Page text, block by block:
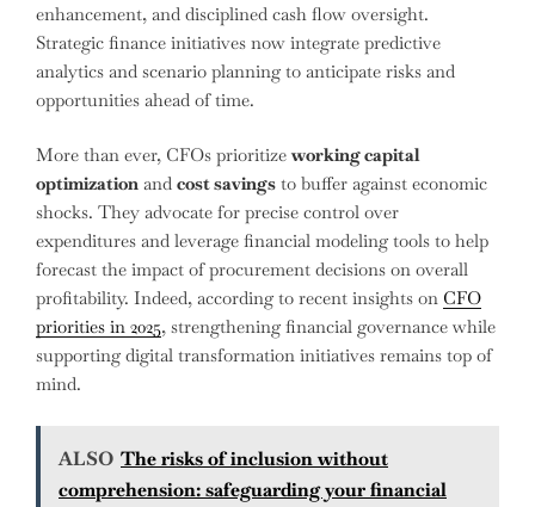
enhancement, and disciplined cash flow oversight.
Strategic finance initiatives now integrate predictive
analytics and scenario planning to anticipate risks and
opportunities ahead of time.
More than ever, CFOs prioritize working capital
optimization and cost savings to buffer against economic
shocks. They advocate for precise control over
expenditures and leverage financial modeling tools to help
forecast the impact of procurement decisions on overall
profitability. Indeed, according to recent insights on CFO
priorities in 2025, strengthening financial governance while
supporting digital transformation initiatives remains top of
mind.
ALSO The risks of inclusion without
comprehension: safeguarding your financial